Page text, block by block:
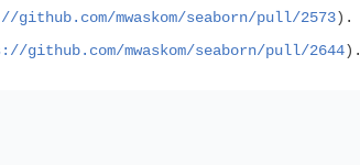
github.com/mwaskom/seaborn/pull/2573).
github.com/mwaskom/seaborn/pull/2644).